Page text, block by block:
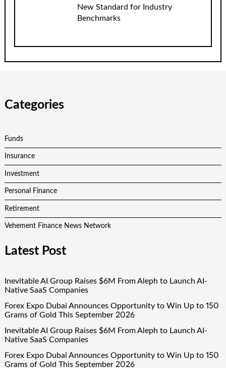
New Standard for Industry
Benchmarks
Categories
Funds
Insurance
Investment
Personal Finance
Retirement
Vehement Finance News Network
Latest Post
Inevitable AI Group Raises $6M From Aleph to Launch AI-
Native SaaS Companies
Forex Expo Dubai Announces Opportunity to Win Up to 150
Grams of Gold This September 2026
Inevitable AI Group Raises $6M From Aleph to Launch AI-
Native SaaS Companies
Forex Expo Dubai Announces Opportunity to Win Up to 150
Grams of Gold This September 2026